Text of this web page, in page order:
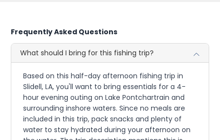
Frequently Asked Questions
What should I bring for this fishing trip?
Based on this half-day afternoon fishing trip in
Slidell, LA, you'll want to bring essentials for a 4-
hour evening outing on Lake Pontchartrain and
surrounding inshore waters. Since no meals are
included in this trip, pack snacks and plenty of
water to stay hydrated during your afternoon on